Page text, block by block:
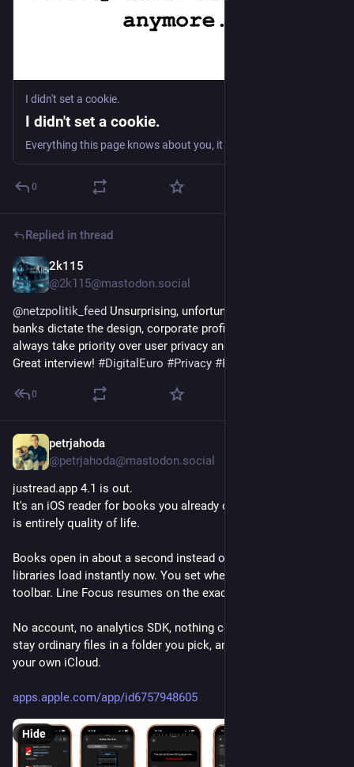
I didn't set a cookie.
I didn't set a cookie.
0
Replied in thread
2k115
@2k115@mastodon.social
@netzpolitik_feed Unsurprising, unfortunately. If commercial
banks dictate the design, corporate profit and control will
always take priority over user privacy and public interest.
Great interview! #DigitalEuro #Privacy #Fintech
0
petrjahoda
@petrjahoda@mastodon.social
justread.app 4.1 is out.
It's an iOS reader for books you already own, and this release
is entirely quality of life.
Books open in about a second instead of eight. Calibre
libraries load instantly now. You set where a tap opens the
toolbar. Line Focus resumes on the exact line.
No account, no analytics SDK, nothing collected. Your books
stay ordinary files in a folder you pick, and sync runs through
your own iCloud.
apps.apple.com/app/id6757948605
Hide